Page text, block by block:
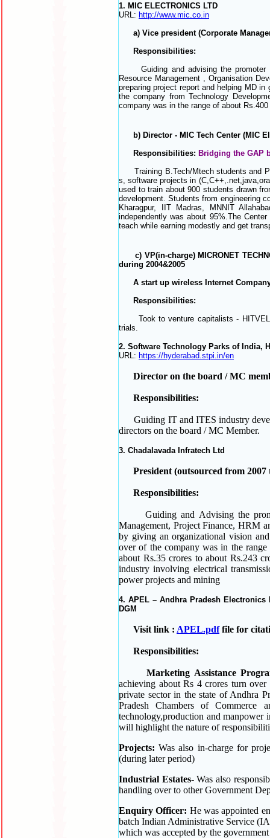
1. MIC ELECTRONICS LTD
URL: http://www.mic.co.in
a) Vice president (Corporate
Responsibilities:
Guiding and advising the promoter
Resource Management , Organisation
preparing project report and helping MD
the company from Technology
company was in the range of about
b) Director - MIC Tech Center (MIC
Responsibilities: Bridging the GAP
Training B.Tech/Mtech students and
s,software projects in
used to train about 900 students drawn
development. Students from engineering
Kharagpur, IIT Madras, MNNIT
independently wasabout 95%.The
teach while earning modestly and get
c) VP(in-charge) MICRONET
during 2004&2005
A start up wireless Internet
Responsibilities:
Took to venture capitalists - HITVEL,
trials.
2. Software Technology Parks of India,
URL: https://hyderabad.stpi.in/en
Director on the board / MC
Responsibilities:
Guiding IT and ITES industry
directors on the board / MC Member.
3. Chadalavada Infratech Ltd
President (outsourced from 2007
Responsibilities:
Guiding and Advising the
Management, Project Finance, HRM
by giving an organizational vision
over of the company was in the
about Rs.35 crores to about Rs.243
industry involving electrical
power projects and mining
4. APEL – Andhra Pradesh Electronics
DGM
Visit link : APEL.pdffile for
Responsibilities:
Marketing Assistance
achieving about Rs 4 crores turn
private sector in the state of Andhra
Pradesh Chambers of
technology,production and manpower
will highlight the nature of
Projects: Was also in-charge for
(during later period)
Industrial Estates-Was also
handling over to other Government
Enquiry Officer: He was appointed
batch Indian Administrative Service
which was accepted by the